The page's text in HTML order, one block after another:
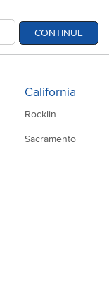
CONTINUE
California
Rocklin
Sacramento